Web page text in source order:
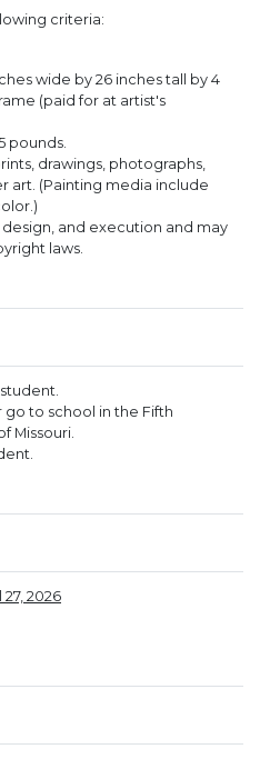
criteria:
wide by 26 inches tall by 4
(paid for at artist's
pounds.
drawings, photographs,
art. (Painting media include
and execution and may
laws.
to school in the Fifth
Missouri.
27, 2026